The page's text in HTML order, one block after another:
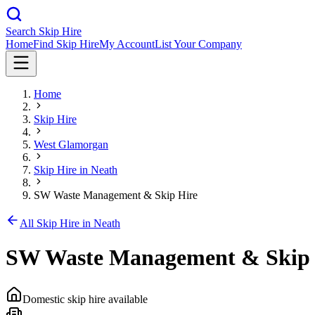
Search Skip Hire
HomeFind Skip HireMy AccountList Your Company
Home
Skip Hire
West Glamorgan
Skip Hire in Neath
SW Waste Management & Skip Hire
All Skip Hire in Neath
SW Waste Management &
Domestic skip hire available